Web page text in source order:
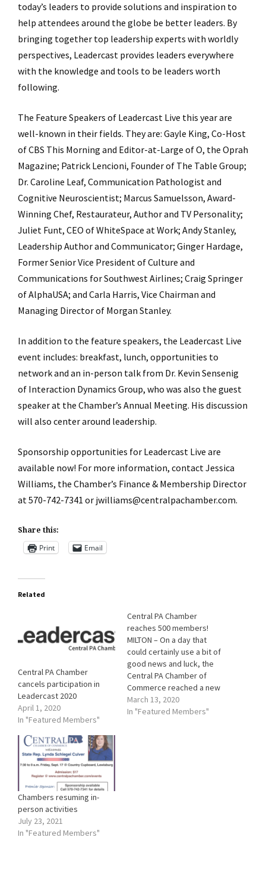
today’s leaders to provide solutions and inspiration to
help attendees around the globe be better leaders. By
bringing together top leadership experts with worldly
perspectives, Leadercast provides leaders everywhere
with the knowledge and tools to be leaders worth
following.
The Feature Speakers of Leadercast Live this year are
well-known in their fields. They are: Gayle King, Co-Host
of CBS This Morning and Editor-at-Large of O, the Oprah
Magazine; Patrick Lencioni, Founder of The Table Group;
Dr. Caroline Leaf, Communication Pathologist and
Cognitive Neuroscientist; Marcus Samuelsson, Award-
Winning Chef, Restaurateur, Author and TV Personality;
Juliet Funt, CEO of WhiteSpace at Work; Andy Stanley,
Leadership Author and Communicator; Ginger Hardage,
Former Senior Vice President of Culture and
Communications for Southwest Airlines; Craig Springer
of AlphaUSA; and Carla Harris, Vice Chairman and
Managing Director of Morgan Stanley.
In addition to the feature speakers, the Leadercast Live
event includes: breakfast, lunch, opportunities to
network and an in-person talk from Dr. Kevin Sensenig
of Interaction Dynamics Group, who was also the guest
speaker at the Chamber’s Annual Meeting. His discussion
will also center around leadership.
Sponsorship opportunities for Leadercast Live are
available now! For more information, contact Jessica
Williams, the Chamber’s Finance & Membership Director
at 570-742-7341 or jwilliams@centralpachamber.com.
Share this:
Print Email
Related
Central PA Chamber
cancels participation in
Leadercast 2020
April 1, 2020
In "Featured Members"
Central PA Chamber
reaches 500 members!
MILTON – On a day that
could certainly use a bit of
good news and luck, the
Central PA Chamber of
Commerce reached a new
milestone in membership!
For the first time in its 115-
March 13, 2020
In "Featured Members"
Chambers resuming in-
person activities
July 23, 2021
In "Featured Members"